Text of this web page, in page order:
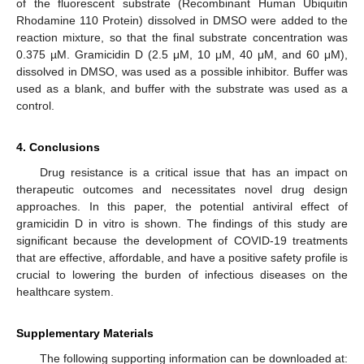
of the fluorescent substrate (Recombinant Human Ubiquitin
Rhodamine 110 Protein) dissolved in DMSO were added to the
reaction mixture, so that the final substrate concentration was
0.375 µM. Gramicidin D (2.5 μM, 10 μM, 40 μM, and 60 μM),
dissolved in DMSO, was used as a possible inhibitor. Buffer was
used as a blank, and buffer with the substrate was used as a
control.
4. Conclusions
Drug resistance is a critical issue that has an impact on
therapeutic outcomes and necessitates novel drug design
approaches. In this paper, the potential antiviral effect of
gramicidin D in vitro is shown. The findings of this study are
significant because the development of COVID-19 treatments
that are effective, affordable, and have a positive safety profile is
crucial to lowering the burden of infectious diseases on the
healthcare system.
Supplementary Materials
The following supporting information can be downloaded at: